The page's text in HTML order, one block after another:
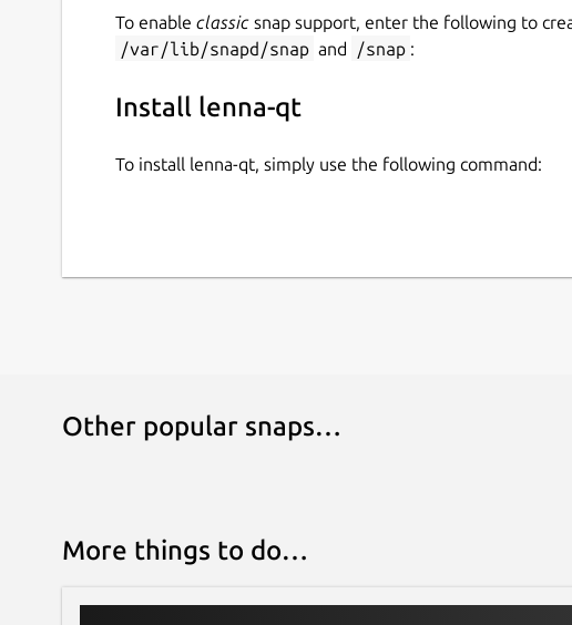
To enable classic snap support, enter the following to
/var/lib/snapd/snap and /snap :
Install lenna-qt
To install lenna-qt, simply use the following command:
Other popular snaps…
More things to do…